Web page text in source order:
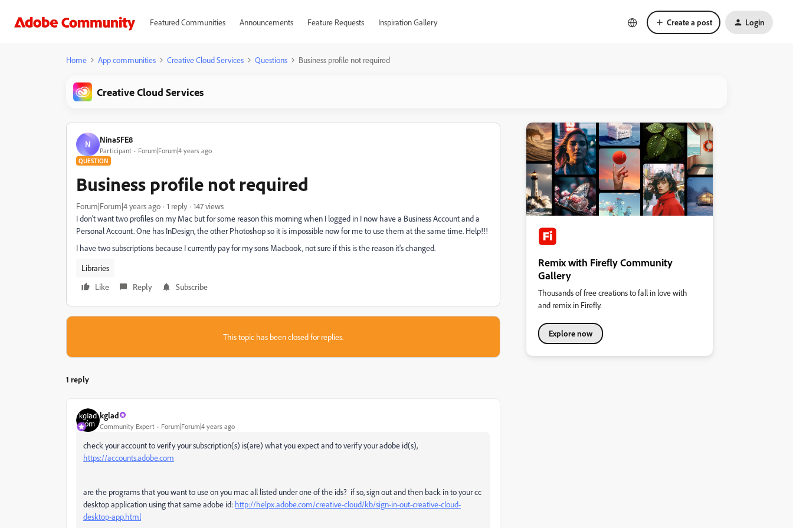
Featured Communities Announcements Feature Requests Inspiration Gallery Create a post Login
Home App communities Creative Cloud Services Questions Business profile not required
Creative Cloud Services
N Nina5FE8
Participant Forum|Forum|4 years ago
QUESTION
Business profile not required
Forum|Forum|4 years ago 1 reply
147 views
I don't want two profiles on my Mac but for some reason this morning when I logged in I now have a Business Account and a
Personal Account. One has InDesign, the other Photoshop so it is impossible now for me to use them at the same time. Help!!!
I have two subscriptions because I currently pay for my sons Macbook, not sure if this is the reason it's changed.
Libraries
Like
Reply Subscribe
This topic has been closed for replies.
1 reply
kglad
Community Expert Forum|Forum|4 years ago
check your account to verify your subscription(s) is(are) what you expect and to verify your adobe id(s),
https://accounts.adobe.com
are the programs that you want to use on you mac all listed under one of the ids? if so, sign out and then back in to your cc
desktop application using that same adobe id: http://helpx.adobe.com/creative-cloud/kb/sign-in-out-creative-cloud-
desktop-app.html
Remix with Firefly Community
Gallery
Thousands of free creations to fall in love with
and remix in Firefly.
Explore now